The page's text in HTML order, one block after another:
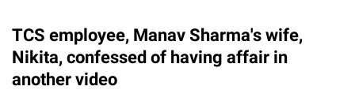
TCS employee, Manav Sharma's wife,
Nikita, confessed of having affair in
another video